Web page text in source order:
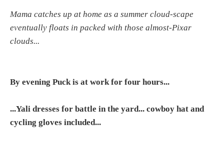
Mama catches up at home as a summer cloud-scape
eventually floats in packed with those almost-Pixar
clouds...
By evening Puck is at work for four hours...
...Yali dresses for battle in the yard... cowboy hat and
cycling gloves included...